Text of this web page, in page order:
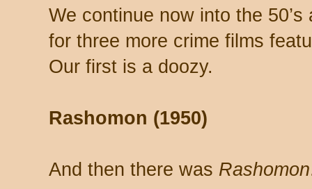
We continue now into the 50’s
for three more crime films
Our first is a doozy.
Rashomon (1950)
And then there was Rashomon